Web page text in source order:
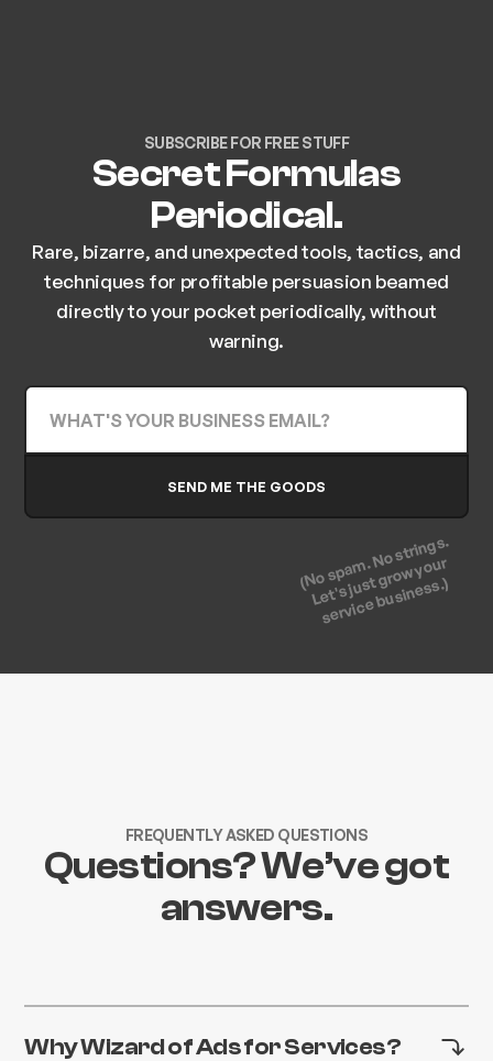
SUBSCRIBE FOR FREE STUFF
Secret Formulas
Periodical.
Rare, bizarre, and unexpected tools, tactics, and
techniques for profitable persuasion beamed
directly to your pocket periodically, without
warning.
(No spam. No strings.
Let's just grow your
service business.)
FREQUENTLY ASKED QUESTIONS
Questions? We’ve got
answers.
Why Wizard of Ads for Services?